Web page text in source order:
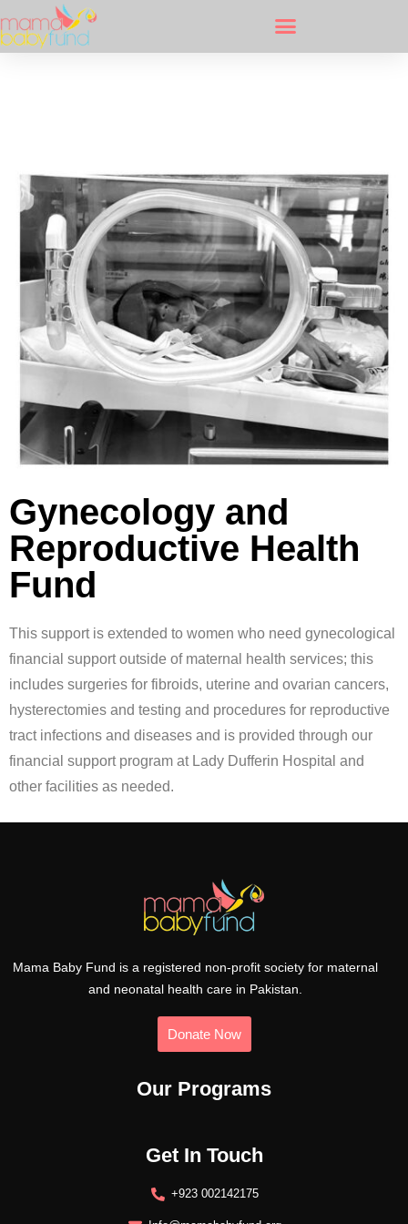
Gynecology and
Reproductive Health
Fund
This support is extended to women who need gynecological
financial support outside of maternal health services; this
includes surgeries for fibroids, uterine and ovarian cancers,
hysterectomies and testing and procedures for reproductive
tract infections and diseases and is provided through our
financial support program at Lady Dufferin Hospital and
other facilities as needed.
Mama Baby Fund is a registered non-profit society for maternal
and neonatal health care in Pakistan.
Donate Now
Our Programs
Get In Touch
+923 002142175